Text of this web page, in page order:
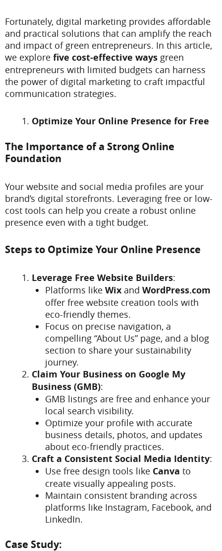
Fortunately, digital marketing provides affordable
and practical solutions that can amplify the reach
and impact of green entrepreneurs. In this article,
we explore five cost-effective ways green
entrepreneurs with limited budgets can harness
the power of digital marketing to craft impactful
communication strategies.
Optimize Your Online Presence for Free
The Importance of a Strong Online
Foundation
Your website and social media profiles are your
brand’s digital storefronts. Leveraging free or low-
cost tools can help you create a robust online
presence even with a tight budget.
Steps to Optimize Your Online Presence
Leverage Free Website Builders:
Platforms like Wix and WordPress.com
offer free website creation tools with
eco-friendly themes.
Focus on precise navigation, a
compelling “About Us” page, and a blog
section to share your sustainability
journey.
Claim Your Business on Google My
Business (GMB):
GMB listings are free and enhance your
local search visibility.
Optimize your profile with accurate
business details, photos, and updates
about eco-friendly practices.
Craft a Consistent Social Media Identity:
Use free design tools like Canva to
create visually appealing posts.
Maintain consistent branding across
platforms like Instagram, Facebook, and
LinkedIn.
Case Study: